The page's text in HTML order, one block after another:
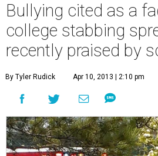
Bullying cited as a
college stabbing
recently praised by
By Tyler Rudick Apr 10, 2013 | 2:10 pm